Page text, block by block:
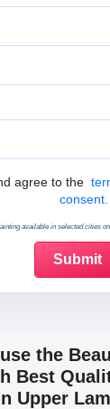
agree to the
consent.
available in selected cities
the
Best
Upper